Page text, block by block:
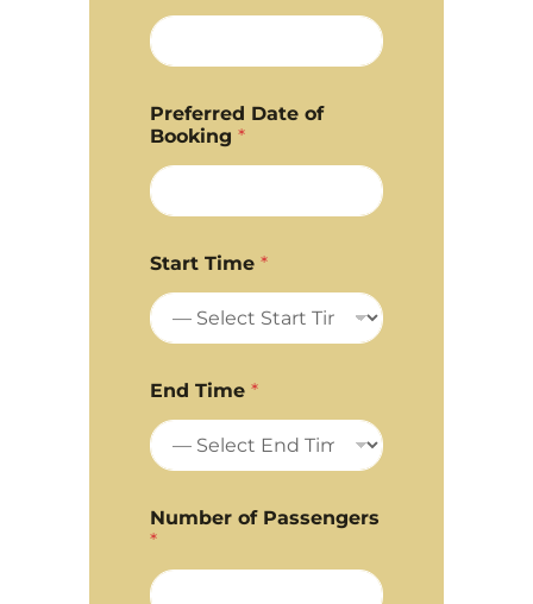
Preferred Date of
Booking *
Start Time *
End Time *
Number of Passengers
*